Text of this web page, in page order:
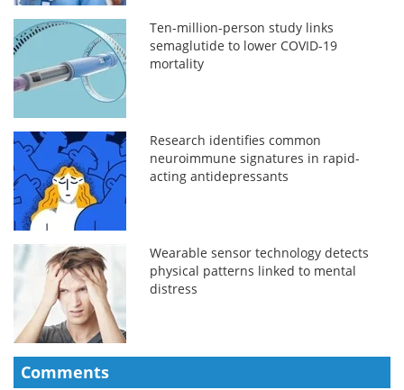
Ten-million-person study links
semaglutide to lower COVID-19
mortality
Research identifies common
neuroimmune signatures in rapid-
acting antidepressants
Wearable sensor technology detects
physical patterns linked to mental
distress
Comments